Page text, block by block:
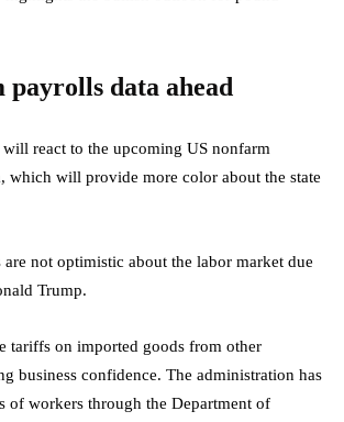
payrolls data ahead
react to the upcoming US nonfarm
which will provide more color about the state
are not optimistic about the labor market due
Trump.
tariffs on imported goods from other
business confidence. The administration has
of workers through the Department of